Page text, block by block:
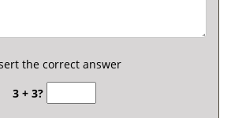
the correct answer
3 + 3?